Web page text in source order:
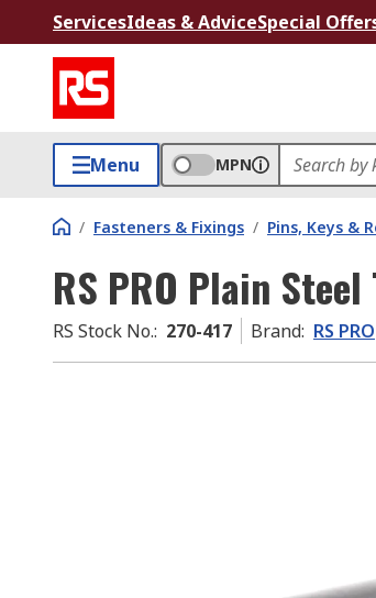
ServicesIdeas & AdviceSpecial
Menu MPN
/ Fasteners & Fixings / Pins, Keys &
RS PRO Plain
RS Stock No.: 270-417 Brand: RS PRO